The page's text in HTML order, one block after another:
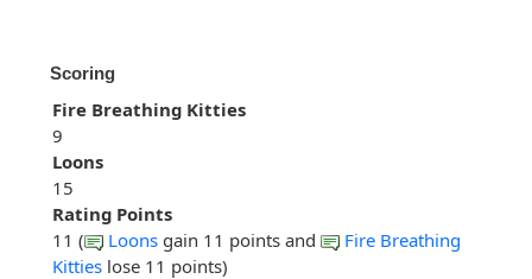
Scoring
Fire Breathing Kitties
9
Loons
15
Rating Points
11 (
Loons gain 11 points and
Fire Breathing
Kitties lose 11 points)